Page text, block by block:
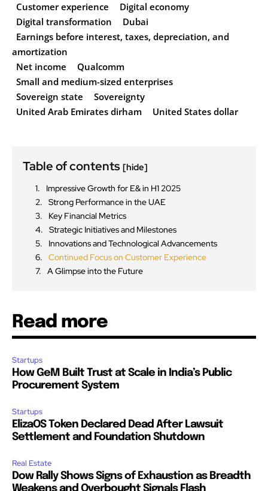
Customer experience
Digital economy
Digital transformation
Dubai
Earnings before interest, taxes, depreciation, and
amortization
Net income
Qualcomm
Small and medium-sized enterprises
Sovereign state
Sovereignty
United Arab Emirates dirham
United States dollar
Table of contents [hide]
Impressive Growth for E& in H1 2025
Strong Performance in the UAE
Key Financial Metrics
Strategic Initiatives and Milestones
Innovations and Technological Advancements
Continued Focus on Customer Experience
A Glimpse into the Future
Read more
Startups
How GeM Built Trust at Scale in India’s Public
Procurement System
Startups
ElizaOS Token Declared Dead After Lawsuit
Settlement and Foundation Shutdown
Real Estate
Dow Rally Shows Signs of Exhaustion as Breadth
Weakens and Overbought Signals Flash